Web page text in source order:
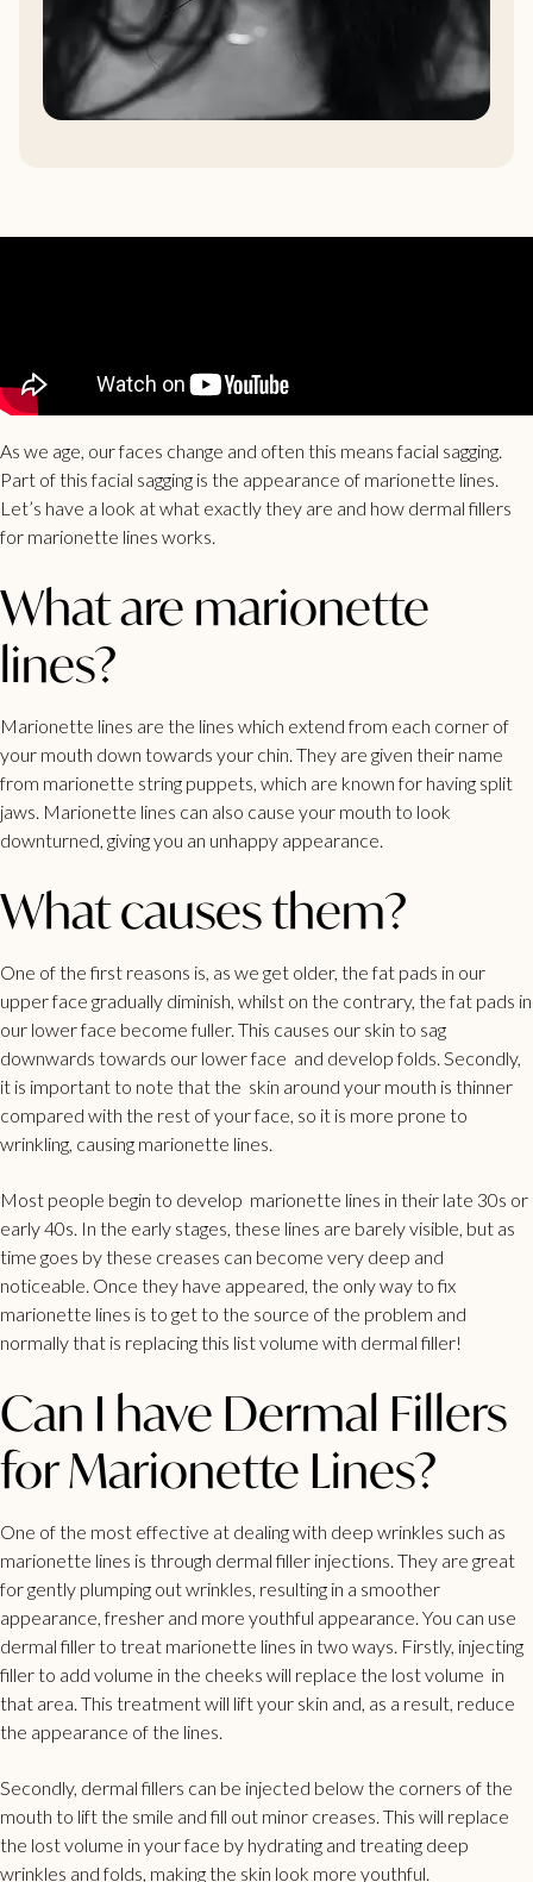
As we age, our faces change and often this means facial sagging.
Part of this facial sagging is the appearance of marionette lines.
Let’s have a look at what exactly they are and how dermal fillers
for marionette lines works.
What are marionette
lines?
Marionette lines are the lines which extend from each corner of
your mouth down towards your chin. They are given their name
from marionette string puppets, which are known for having split
jaws. Marionette lines can also cause your mouth to look
downturned, giving you an unhappy appearance.
What causes them?
One of the first reasons is, as we get older, the fat pads in our
upper face gradually diminish, whilst on the contrary, the fat pads in
our lower face become fuller. This causes our skin to sag
downwards towards our lower face and develop folds. Secondly,
it is important to note that the skin around your mouth is thinner
compared with the rest of your face, so it is more prone to
wrinkling, causing marionette lines.
Most people begin to develop marionette lines in their late 30s or
early 40s. In the early stages, these lines are barely visible, but as
time goes by these creases can become very deep and
noticeable. Once they have appeared, the only way to fix
marionette lines is to get to the source of the problem and
normally that is replacing this list volume with dermal filler!
Can I have Dermal Fillers
for Marionette Lines?
One of the most effective at dealing with deep wrinkles such as
marionette lines is through dermal filler injections. They are great
for gently plumping out wrinkles, resulting in a smoother
appearance, fresher and more youthful appearance. You can use
dermal filler to treat marionette lines in two ways. Firstly, injecting
filler to add volume in the cheeks will replace the lost volume in
that area. This treatment will lift your skin and, as a result, reduce
the appearance of the lines.
Secondly, dermal fillers can be injected below the corners of the
mouth to lift the smile and fill out minor creases. This will replace
the lost volume in your face by hydrating and treating deep
wrinkles and folds, making the skin look more youthful.